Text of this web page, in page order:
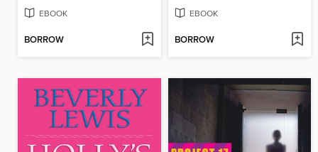
EBOOK
BORROW
EBOOK
BORROW